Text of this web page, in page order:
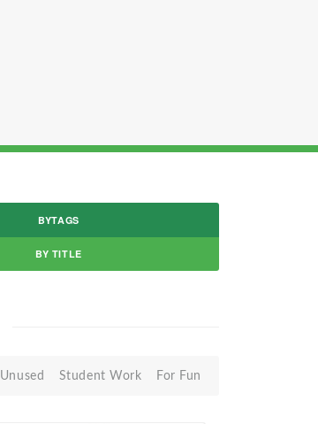
BYTAGS
BY TITLE
Unused Student Work For Fun